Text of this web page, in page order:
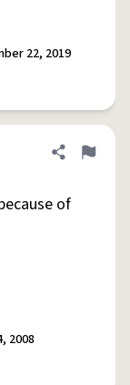
22, 2019
Share
Flag
of
2008